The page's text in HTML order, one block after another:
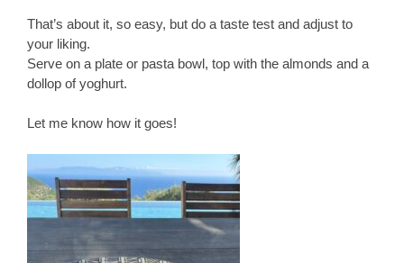
That’s about it, so easy, but do a taste test and adjust to
your liking.
Serve on a plate or pasta bowl, top with the almonds and a
dollop of yoghurt.
Let me know how it goes!